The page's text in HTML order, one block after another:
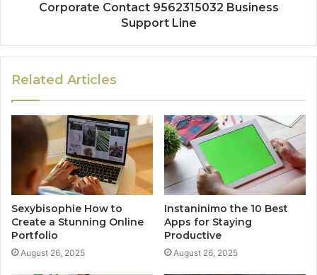
Corporate Contact 9562315032 Business
Support Line
Related Articles
Sexybisophie How to
Create a Stunning Online
Portfolio
August 26, 2025
Instaninimo the 10 Best
Apps for Staying
Productive
August 26, 2025